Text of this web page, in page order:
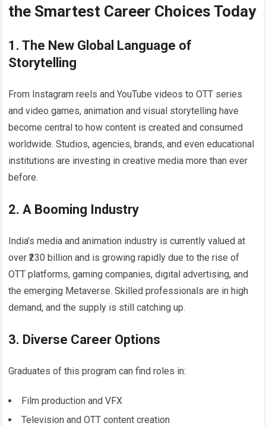
the Smartest Career Choices Today
1. The New Global Language of
Storytelling
From Instagram reels and YouTube videos to OTT series
and video games, animation and visual storytelling have
become central to how content is created and consumed
worldwide. Studios, agencies, brands, and even educational
institutions are investing in creative media more than ever
before.
2. A Booming Industry
India’s media and animation industry is currently valued at
over ₹230 billion and is growing rapidly due to the rise of
OTT platforms, gaming companies, digital advertising, and
the emerging Metaverse. Skilled professionals are in high
demand, and the supply is still catching up.
3. Diverse Career Options
Graduates of this program can find roles in:
Film production and VFX
Television and OTT content creation